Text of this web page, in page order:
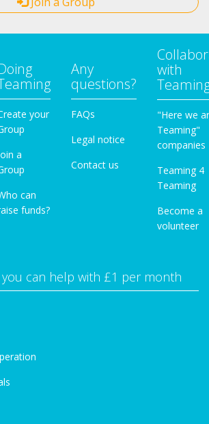
your
a
can
funds?
Any
questions?
FAQs
Legal notice
Contact us
with
"Here we
Teaming"
companies
Teaming 4
Teaming
Become a
volunteer
can help with £1 per month